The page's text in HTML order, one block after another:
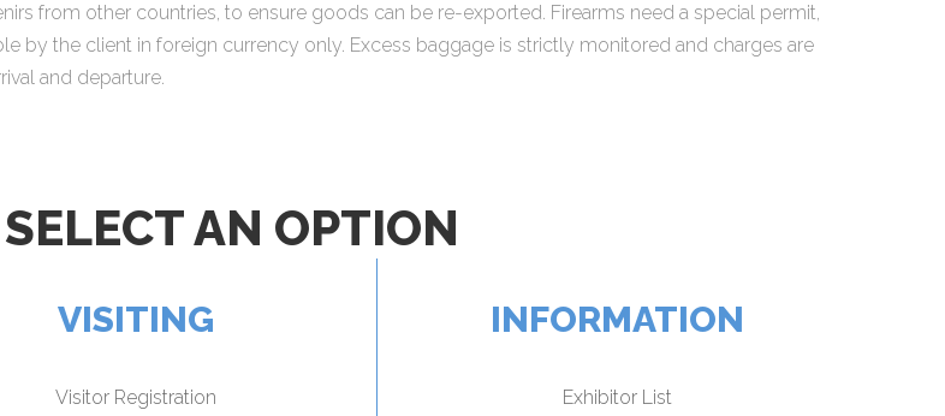
from other countries, to ensure goods can be re-exported. Firearms need a special permit,
by the client in foreign currency only. Excess baggage is strictly monitored and charges are
and departure.
AN OPTION
VISITING
Visitor Registration
INFORMATION
Exhibitor List